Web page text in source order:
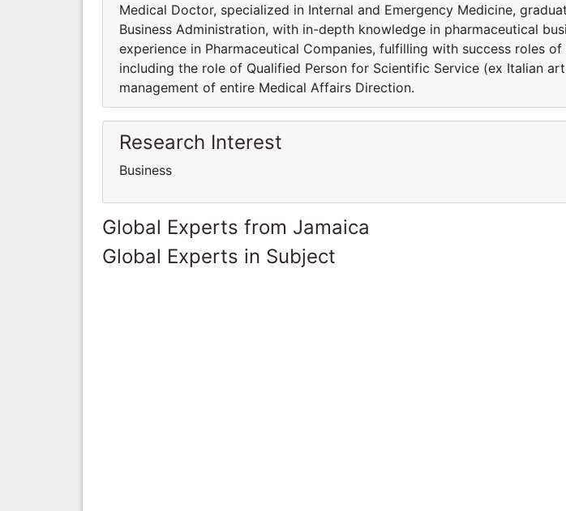
Medical Doctor, specialized in Internal and Emergency Medicine,
Business Administration, with in-depth knowledge in pharmaceutical
experience in Pharmaceutical Companies, fulfilling with success roles
including the role of Qualified Person for Scientific Service (ex Italian
management of entire Medical Affairs Direction.
Research Interest
Business
Global Experts from Jamaica
Global Experts in Subject